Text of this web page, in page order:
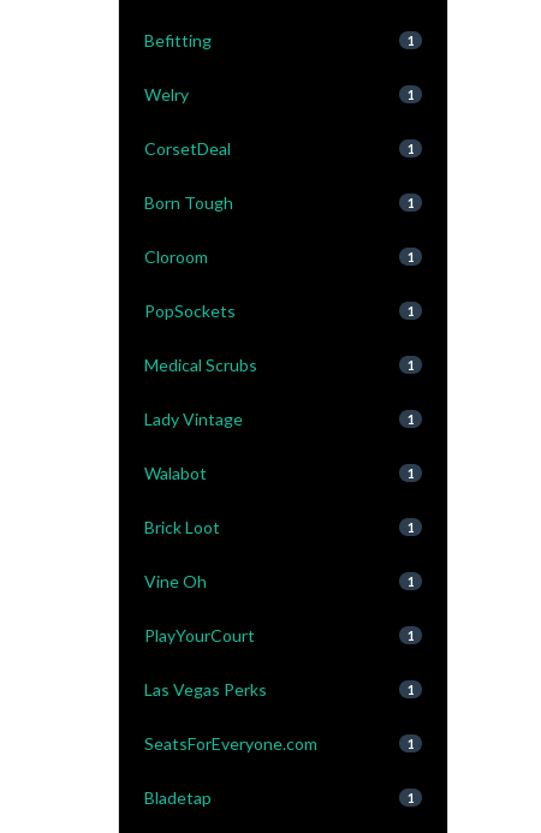
Befitting 1
Welry 1
CorsetDeal 1
Born Tough 1
Cloroom 1
PopSockets 1
Medical Scrubs 1
Lady Vintage 1
Walabot 1
Brick Loot 1
Vine Oh 1
PlayYourCourt 1
Las Vegas Perks 1
SeatsForEveryone.com 1
Bladetap 1